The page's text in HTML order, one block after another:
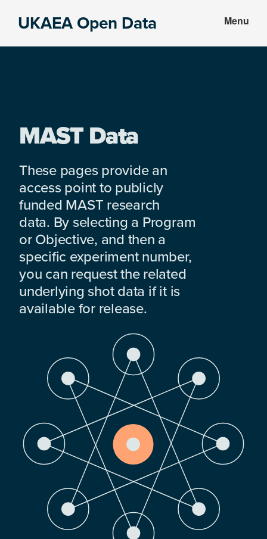
UKAEA Open Data Menu
MAST Data
These pages provide an
access point to publicly
funded MAST research
data. By selecting a Program
or Objective, and then a
specific experiment number,
you can request the related
underlying shot data if it is
available for release.